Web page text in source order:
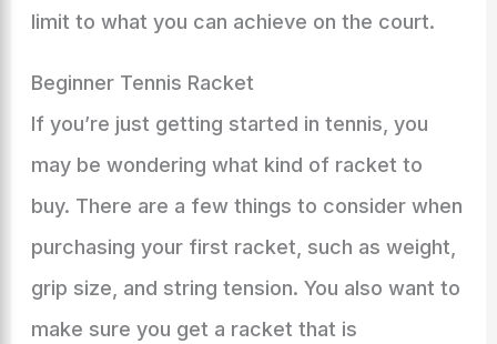
limit to what you can achieve on the court.
Beginner Tennis Racket
If you’re just getting started in tennis, you
may be wondering what kind of racket to
buy. There are a few things to consider when
purchasing your first racket, such as weight,
grip size, and string tension. You also want to
make sure you get a racket that is